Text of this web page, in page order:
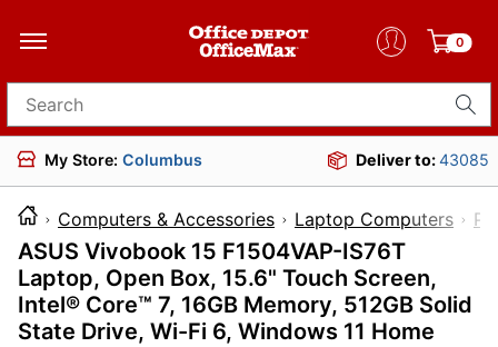
0
Search for products
My Store: Columbus Deliver to:43085
Computers & Accessories Laptop Computers
ASUS Vivobook 15 F1504VAP-IS76T
Laptop, Open Box, 15.6" Touch Screen,
Intel® Core™ 7, 16GB Memory, 512GB Solid
State Drive, Wi-Fi 6, Windows 11 Home